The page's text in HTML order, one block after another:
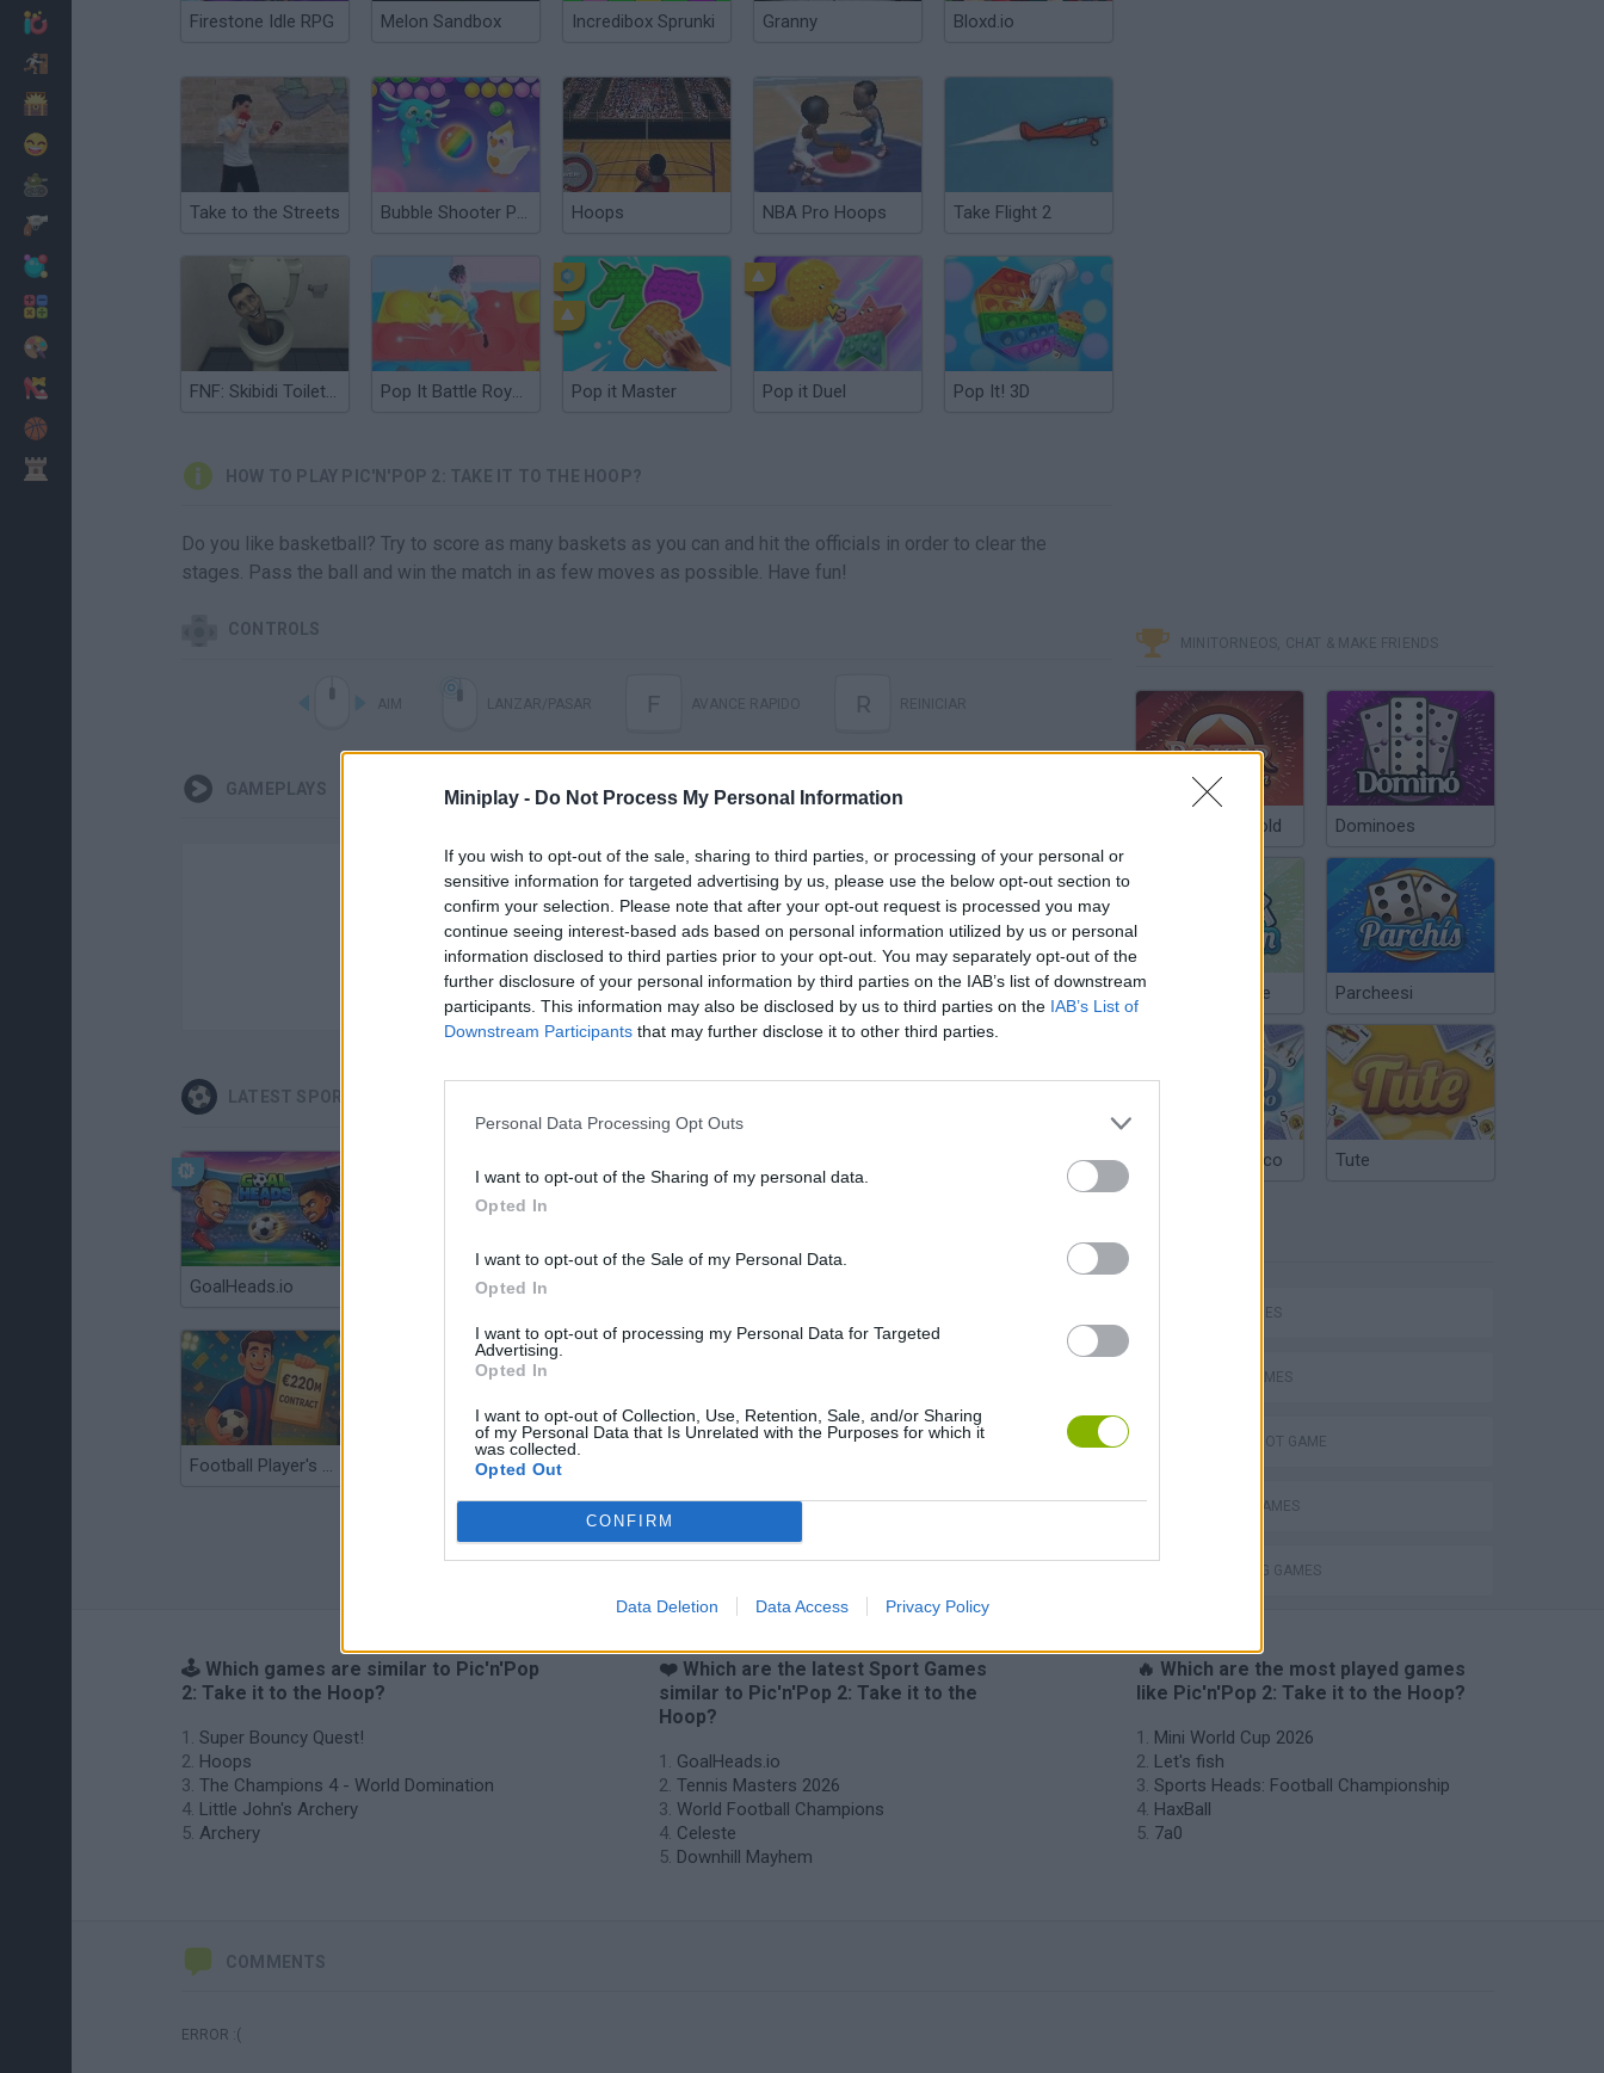
Miniplay - Do Not Process My Personal Information
If you wish to opt-out of the sale, sharing to third parties, or processing of your personal or
sensitive information for targeted advertising by us, please use the below opt-out section to
confirm your selection. Please note that after your opt-out request is processed you may
continue seeing interest-based ads based on personal information utilized by us or personal
information disclosed to third parties prior to your opt-out. You may separately opt-out of the
further disclosure of your personal information by third parties on the IAB’s list of downstream
participants. This information may also be disclosed by us to third parties on the IAB’s List of
Downstream Participants that may further disclose it to other third parties.
Personal Data Processing Opt Outs
I want to opt-out of the Sharing of my personal data.
Opted In
I want to opt-out of the Sale of my Personal Data.
Opted In
I want to opt-out of processing my Personal Data for Targeted
Advertising.
Opted In
I want to opt-out of Collection, Use, Retention, Sale, and/or Sharing
of my Personal Data that Is Unrelated with the Purposes for which it
was collected.
Opted Out
CONFIRM
Data Deletion Data Access Privacy Policy
Firestone Idle RPG Melon Sandbox Incredibox Sprunki Granny Bloxd.io
Take to the Streets Bubble Shooter Pop it Now! Hoops NBA Pro Hoops Take Flight 2
FNF: Skibidi Toilet Takeover Pop It Battle Royale Pop it Master Pop it Duel Pop It! 3D
HOW TO PLAY PIC'N'POP 2: TAKE IT TO THE HOOP?
Do you like basketball? Try to score as many baskets as you can and hit the officials in order to clear the
stages. Pass the ball and win the match in as few moves as possible. Have fun!
CONTROLS
F R
GAMEPLAYS
There are no gameplays yet
LATEST SPORT GAMES
GoalHeads.io Tennis Masters 2026
Football Player's Path Simulator BikeBrainrots.io
MINITORNEOS, CHAT & MAKE FRIENDS
Poker Texas Hold Dominoes
Chinchón Online Parcheesi
Argentinian Truco Tute
SKILL GAMES
SPORT GAMES
AIM & SHOOT GAME
BASKET GAMES
THROWING GAMES
🕹️ Which games are similar to Pic'n'Pop
2: Take it to the Hoop?
Super Bouncy Quest!
Hoops
The Champions 4 - World Domination
Little John's Archery
Archery
❤️ Which are the latest Sport Games
similar to Pic'n'Pop 2: Take it to the
Hoop?
GoalHeads.io
Tennis Masters 2026
World Football Champions
Celeste
Downhill Mayhem
🔥 Which are the most played games
like Pic'n'Pop 2: Take it to the Hoop?
Mini World Cup 2026
Let's fish
Sports Heads: Football Championship
HaxBall
7a0
COMMENTS
ERROR :(